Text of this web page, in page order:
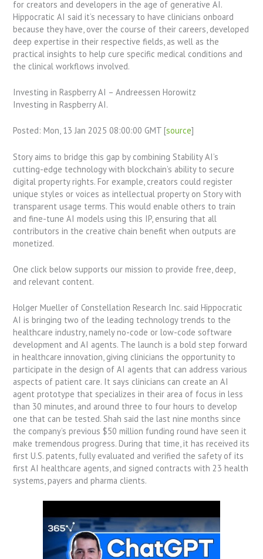
for creators and developers in the age of generative AI.
Hippocratic AI said it’s necessary to have clinicians onboard
because they have, over the course of their careers, developed
deep expertise in their respective fields, as well as the
practical insights to help cure specific medical conditions and
the clinical workflows involved.
Investing in Raspberry AI – Andreessen Horowitz
Investing in Raspberry AI.
Posted: Mon, 13 Jan 2025 08:00:00 GMT [source]
Story aims to bridge this gap by combining Stability AI’s
cutting-edge technology with blockchain’s ability to secure
digital property rights. For example, creators could register
unique styles or voices as intellectual property on Story with
transparent usage terms. This would enable others to train
and fine-tune AI models using this IP, ensuring that all
contributors in the creative chain benefit when outputs are
monetized.
One click below supports our mission to provide free, deep,
and relevant content.
Holger Mueller of Constellation Research Inc. said Hippocratic
AI is bringing two of the leading technology trends to the
healthcare industry, namely no-code or low-code software
development and AI agents. The launch is a bold step forward
in healthcare innovation, giving clinicians the opportunity to
participate in the design of AI agents that can address various
aspects of patient care. It says clinicians can create an AI
agent prototype that specializes in their area of focus in less
than 30 minutes, and around three to four hours to develop
one that can be tested. Shah said the last nine months since
the company’s previous $50 million funding round have seen it
make tremendous progress. During that time, it has received its
first U.S. patents, fully evaluated and verified the safety of its
first AI healthcare agents, and signed contracts with 23 health
systems, payers and pharma clients.